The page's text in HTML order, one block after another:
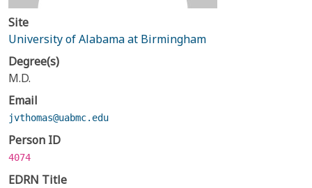
Site
University of Alabama at Birmingham
Degree(s)
M.D.
Email
jvthomas@uabmc.edu
Person ID
4074
EDRN Title